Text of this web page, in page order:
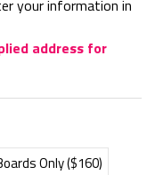
your information in
address for
Only ($160)